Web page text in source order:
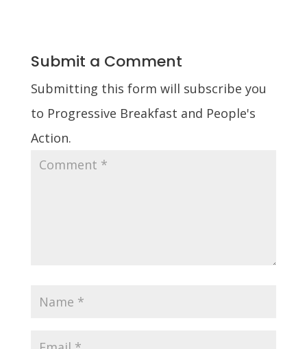
Submit a Comment
Submitting this form will subscribe you
to Progressive Breakfast and People's
Action.